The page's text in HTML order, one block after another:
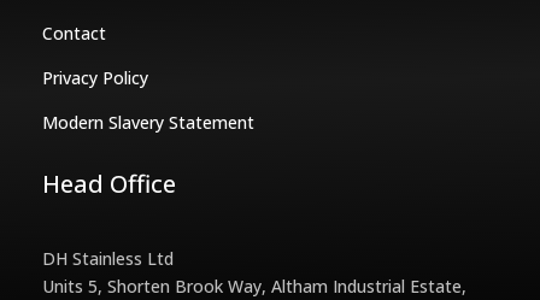
Contact
Privacy Policy
Modern Slavery Statement
Head Office
DH Stainless Ltd
Units 5, Shorten Brook Way, Altham Industrial Estate,